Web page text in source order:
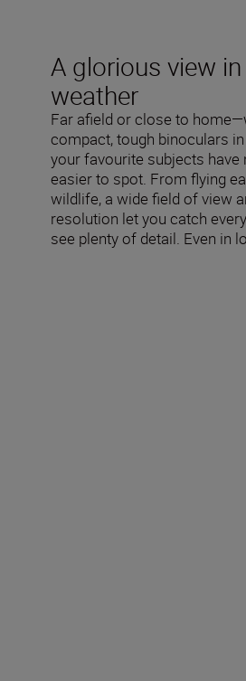
A glorious view
weather
Far afield or close to
compact, tough binoculars
your favourite subjects have
easier to spot. From flying
wildlife, a wide field of view
resolution let you catch
see plenty of detail. Even in